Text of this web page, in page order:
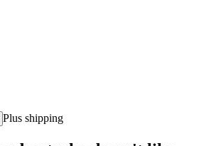
Plus shipping